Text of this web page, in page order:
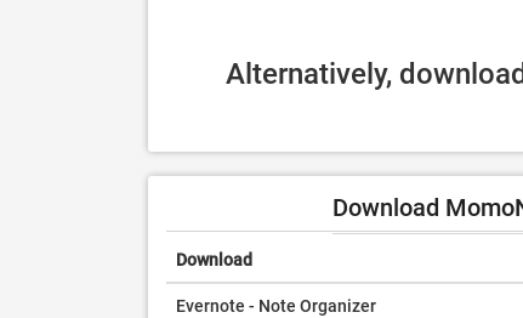
Alternatively,
Download
Download
Evernote - Note Organizer